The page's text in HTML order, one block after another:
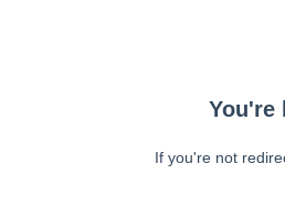
You're
If you're not